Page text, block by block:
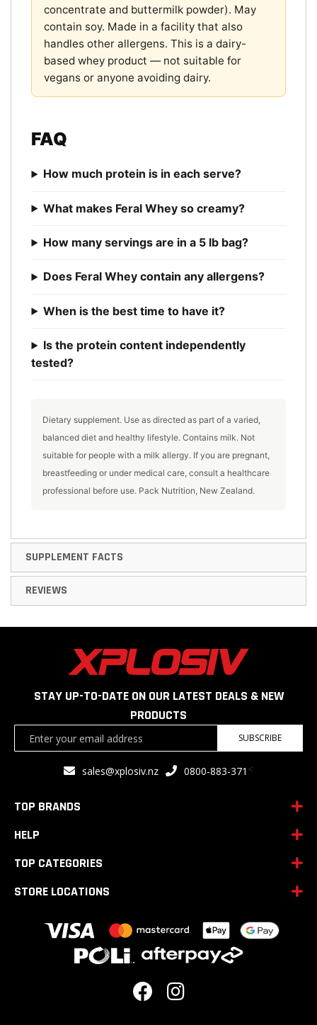
concentrate and buttermilk powder). May
contain soy. Made in a facility that also
handles other allergens. This is a dairy-
based whey product — not suitable for
vegans or anyone avoiding dairy.
FAQ
How much protein is in each serve?
What makes Feral Whey so creamy?
How many servings are in a 5 lb bag?
Does Feral Whey contain any allergens?
When is the best time to have it?
Is the protein content independently
tested?
Dietary supplement. Use as directed as part of a varied,
balanced diet and healthy lifestyle. Contains milk. Not
suitable for people with a milk allergy. If you are pregnant,
breastfeeding or under medical care, consult a healthcare
professional before use. Pack Nutrition, New Zealand.
SUPPLEMENT FACTS
REVIEWS
STAY UP-TO-DATE ON OUR LATEST DEALS & NEW
PRODUCTS
SUBSCRIBE
sales@xplosiv.nz 0800-883-371 <
TOP BRANDS
HELP
TOP CATEGORIES
STORE LOCATIONS